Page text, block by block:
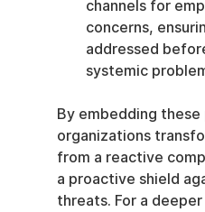
channels for
concerns,
addressed
systemic
By embedding
organizations
from a reactive
a proactive shield
threats. For a